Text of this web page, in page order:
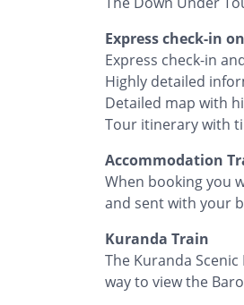
Express check-in
Express check-in
Highly detailed
Detailed map with
Tour itinerary with
Accommodation
When booking you
and sent with your
Kuranda Train
The Kuranda
way to view the